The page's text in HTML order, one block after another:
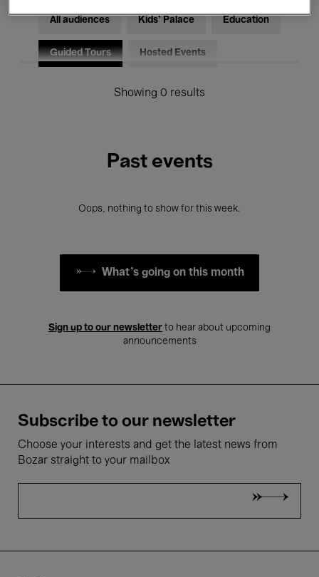
All audiences Kids’ Palace Education
Guided Tours Hosted Events
Showing 0 results
Past events
Oops, nothing to show for this week.
What's going on this month
Sign up to our newsletter to hear about upcoming
announcements
Subscribe to our newsletter
Choose your interests and get the latest news from
Bozar straight to your mailbox